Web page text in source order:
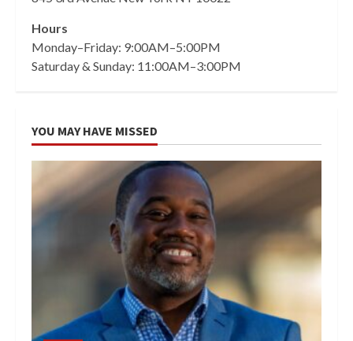
Hours
Monday–Friday: 9:00AM–5:00PM
Saturday & Sunday: 11:00AM–3:00PM
YOU MAY HAVE MISSED